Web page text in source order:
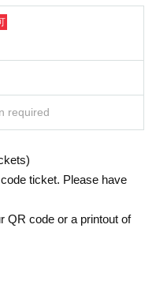
required
ticket. Please have
QR code or a printout of